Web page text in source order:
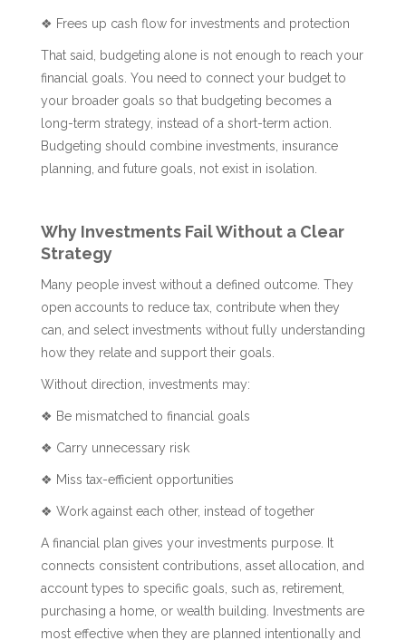
❖ Frees up cash flow for investments and protection
That said, budgeting alone is not enough to reach your
financial goals. You need to connect your budget to
your broader goals so that budgeting becomes a
long-term strategy, instead of a short-term action.
Budgeting should combine investments, insurance
planning, and future goals, not exist in isolation.
Why Investments Fail Without a Clear
Strategy
Many people invest without a defined outcome. They
open accounts to reduce tax, contribute when they
can, and select investments without fully understanding
how they relate and support their goals.
Without direction, investments may:
❖ Be mismatched to financial goals
❖ Carry unnecessary risk
❖ Miss tax-efficient opportunities
❖ Work against each other, instead of together
A financial plan gives your investments purpose. It
connects consistent contributions, asset allocation, and
account types to specific goals, such as, retirement,
purchasing a home, or wealth building. Investments are
most effective when they are planned intentionally and